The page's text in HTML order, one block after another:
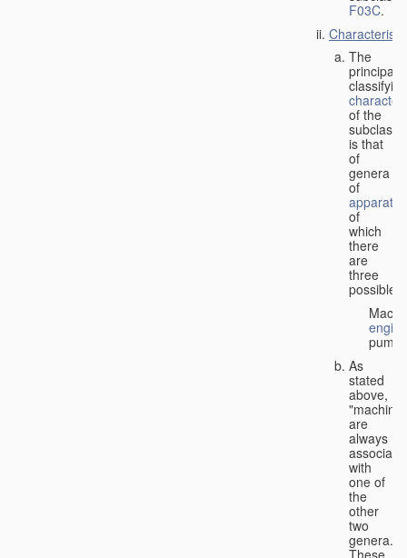
F03C.
The
principal
classifying
of the
subclass
is that
of
genera
of
apparatus
of
which
there
are
three
possible:
As
stated
above,
are
always
with
one of
the
other
two
genera.